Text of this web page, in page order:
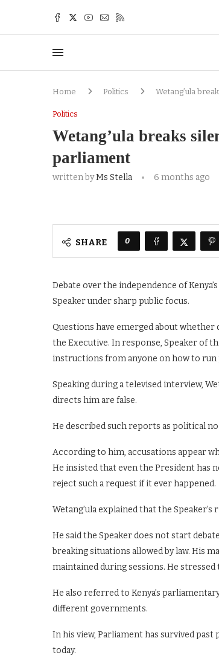
Home Politics Wetang’ula
Politics
Wetang’ula breaks
parliament
written byMs Stella 6 months ago
SHARE 0
Debate over the independence of
Speaker under sharp public focus.
Questions have emerged about
the Executive. In response, Speaker of
instructions from anyone on how to run
Speaking during a televised interview,
directs him are false.
He described such reports as political
According to him, accusations appear
He insisted that even the President has
reject such a request if it ever happened.
Wetang’ula explained that the
He said the Speaker does not start
breaking situations allowed by law. His
maintained during sessions. He
He also referred to Kenya’s
different governments.
In his view, Parliament has survived
today.